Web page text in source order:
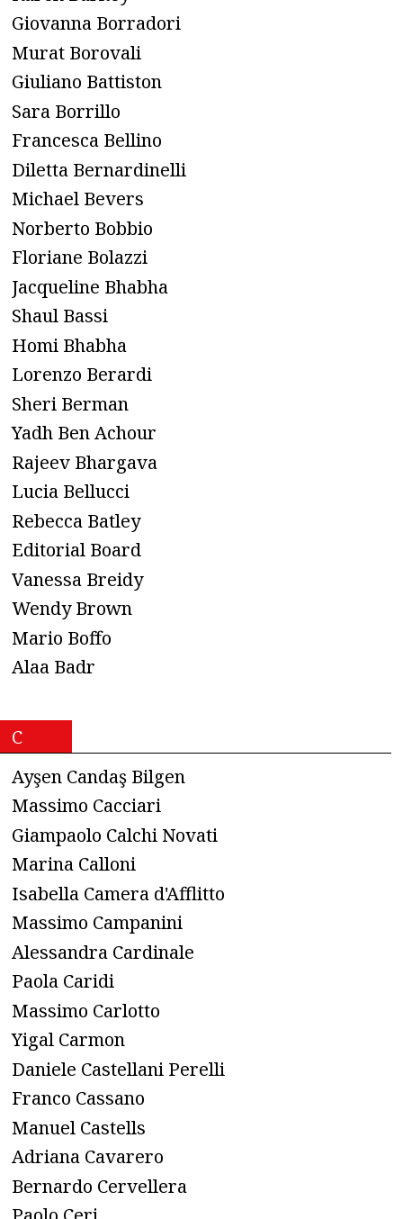
Giovanna Borradori
Murat Borovali
Giuliano Battiston
Sara Borrillo
Francesca Bellino
Diletta Bernardinelli
Michael Bevers
Norberto Bobbio
Floriane Bolazzi
Jacqueline Bhabha
Shaul Bassi
Homi Bhabha
Lorenzo Berardi
Sheri Berman
Yadh Ben Achour
Rajeev Bhargava
Lucia Bellucci
Rebecca Batley
Editorial Board
Vanessa Breidy
Wendy Brown
Mario Boffo
Alaa Badr
C
Ayşen Candaş Bilgen
Massimo Cacciari
Giampaolo Calchi Novati
Marina Calloni
Isabella Camera d'Afflitto
Massimo Campanini
Alessandra Cardinale
Paola Caridi
Massimo Carlotto
Yigal Carmon
Daniele Castellani Perelli
Franco Cassano
Manuel Castells
Adriana Cavarero
Bernardo Cervellera